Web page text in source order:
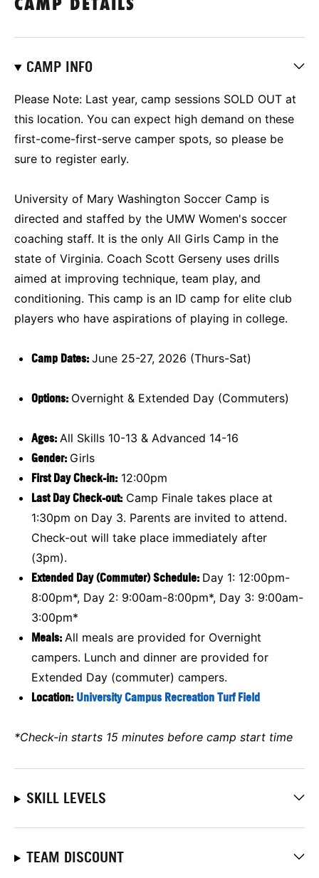
CAMP DETAILS
CAMP INFO
Please Note: Last year, camp sessions SOLD OUT at
this location. You can expect high demand on these
first-come-first-serve camper spots, so please be
sure to register early.
University of Mary Washington Soccer Camp is
directed and staffed by the UMW Women's soccer
coaching staff. It is the only All Girls Camp in the
state of Virginia. Coach Scott Gerseny uses drills
aimed at improving technique, team play, and
conditioning. This camp is an ID camp for elite club
players who have aspirations of playing in college.
Camp Dates: June 25-27, 2026 (Thurs-Sat)
Options: Overnight & Extended Day (Commuters)
Ages: All Skills 10-13 & Advanced 14-16
Gender: Girls
First Day Check-in: 12:00pm
Last Day Check-out: Camp Finale takes place at
1:30pm on Day 3. Parents are invited to attend.
Check-out will take place immediately after
(3pm).
Extended Day (Commuter) Schedule: Day 1: 12:00pm-
8:00pm*, Day 2: 9:00am-8:00pm*, Day 3: 9:00am-
3:00pm*
Meals: All meals are provided for Overnight
campers. Lunch and dinner are provided for
Extended Day (commuter) campers.
Location: University Campus Recreation Turf Field
*Check-in starts 15 minutes before camp start time
SKILL LEVELS
TEAM DISCOUNT